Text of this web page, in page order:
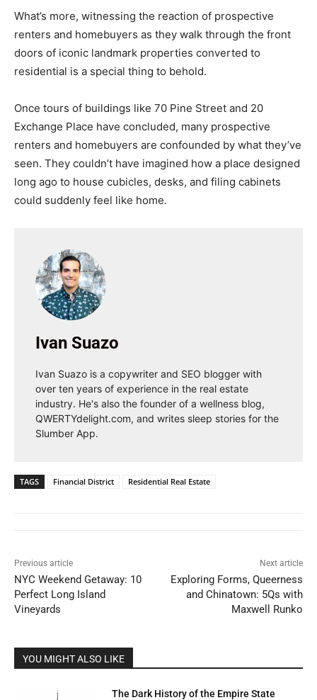
What’s more, witnessing the reaction of prospective
renters and homebuyers as they walk through the front
doors of iconic landmark properties converted to
residential is a special thing to behold.
Once tours of buildings like 70 Pine Street and 20
Exchange Place have concluded, many prospective
renters and homebuyers are confounded by what they’ve
seen. They couldn’t have imagined how a place designed
long ago to house cubicles, desks, and filing cabinets
could suddenly feel like home.
Ivan Suazo
Ivan Suazo is a copywriter and SEO blogger with
over ten years of experience in the real estate
industry. He's also the founder of a wellness blog,
QWERTYdelight.com, and writes sleep stories for the
Slumber App.
TAGS Financial District Residential Real Estate
Previous article
NYC Weekend Getaway: 10
Perfect Long Island
Vineyards
Next article
Exploring Forms, Queerness
and Chinatown: 5Qs with
Maxwell Runko
YOU MIGHT ALSO LIKE
The Dark History of the Empire State